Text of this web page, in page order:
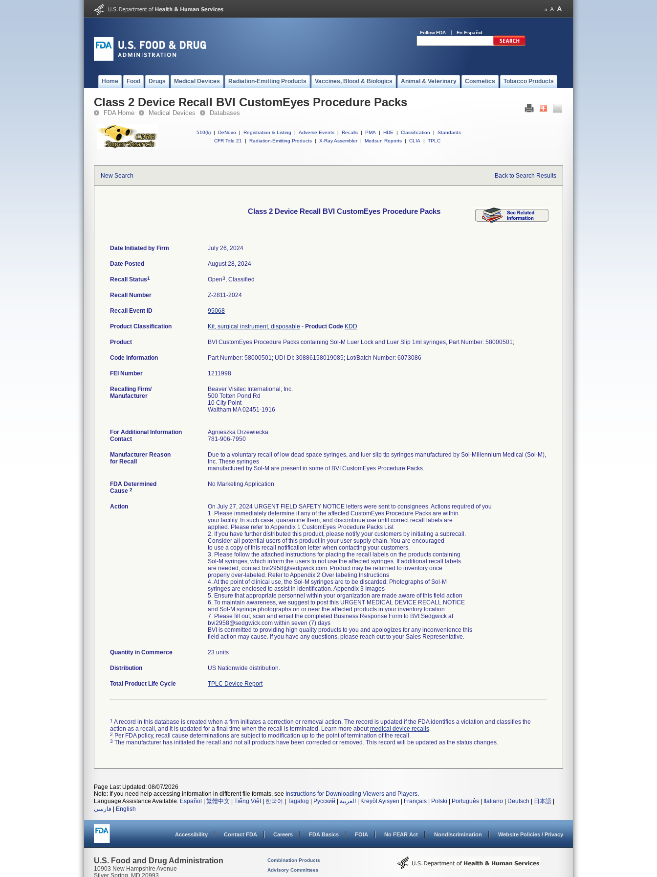
Follow FDA En Español
Home Food Drugs Medical Devices Radiation-Emitting Products Vaccines, Blood & Biologics Animal & Veterinary Cosmetics Tobacco Products
Class 2 Device Recall BVI CustomEyes Procedure Packs
FDA Home Medical Devices Databases
510(k) | DeNovo | Registration & Listing | Adverse Events | Recalls | PMA | HDE | Classification |
Standards
CFR Title 21
| Radiation-Emitting Products | X-Ray Assembler | Medsun Reports | CLIA | TPLC
New Search Back to Search Results
Class 2 Device Recall BVI CustomEyes Procedure Packs
Date Initiated by Firm July 26, 2024
Date Posted August 28, 2024
Recall Status1 Open3, Classified
Recall Number Z-2811-2024
Recall Event ID 95068
Product Classification Kit, surgical instrument, disposable - Product Code KDD
Product BVI CustomEyes Procedure Packs containing Sol-M Luer Lock and Luer Slip 1ml syringes, Part Number: 58000501;
Code Information Part Number: 58000501; UDI-DI: 30886158019085; Lot/Batch Number: 6073086
FEI Number
Recalling Firm/
Manufacturer
Beaver Visitec International, Inc.
500 Totten Pond Rd
10 City Point
Waltham MA 02451-1916
For Additional Information
Contact
Agnieszka Drzewiecka
781-906-7950
Manufacturer Reason
for Recall
Due to a voluntary recall of low dead space syringes, and luer slip tip syringes manufactured by Sol-Millennium Medical (Sol-M),
Inc. These syringes
manufactured by Sol-M are present in some of BVI CustomEyes Procedure Packs.
FDA Determined
Cause 2
No Marketing Application
Action
On July 27, 2024 URGENT FIELD SAFETY NOTICE letters were sent to consignees. Actions required of you
1. Please immediately determine if any of the affected CustomEyes Procedure Packs are within
your facility. In such case, quarantine them, and discontinue use until correct recall labels are
applied. Please refer to Appendix 1 CustomEyes Procedure Packs List
2. If you have further distributed this product, please notify your customers by initiating a subrecall.
Consider all potential users of this product in your user supply chain. You are encouraged
to use a copy of this recall notification letter when contacting your customers.
3. Please follow the attached instructions for placing the recall labels on the products containing
Sol-M syringes, which inform the users to not use the affected syringes. If additional recall labels
are needed, contact bvi2958@sedgwick.com. Product may be returned to inventory once
properly over-labeled. Refer to Appendix 2 Over labeling Instructions
4. At the point of clinical use, the Sol-M syringes are to be discarded. Photographs of Sol-M
syringes are enclosed to assist in identification. Appendix 3 Images
5. Ensure that appropriate personnel within your organization are made aware of this field action
6. To maintain awareness, we suggest to post this URGENT MEDICAL DEVICE RECALL NOTICE
and Sol-M syringe photographs on or near the affected products in your inventory location
7. Please fill out, scan and email the completed Business Response Form to BVI Sedgwick at
bvi2958@sedgwick.com within seven (7) days
BVI is committed to providing high quality products to you and apologizes for any inconvenience this
field action may cause. If you have any questions, please reach out to your Sales Representative.
Quantity in Commerce 23 units
Distribution US Nationwide distribution.
Total Product Life Cycle TPLC Device Report
1 A record in this database is created when a firm initiates a correction or removal action. The record is updated if the FDA identifies a violation and classifies the
action as a recall, and it is updated for a final time when the recall is terminated. Learn more aboutmedical device recalls.
2 Per FDA policy, recall cause determinations are subject to modification up to the point of termination of the recall.
3 The manufacturer has initiated the recall and not all products have been corrected or removed. This record will be updated as the status changes.
Page Last Updated: 08/07/2026
Note: If you need help accessing information in different file formats, see Instructions for Downloading Viewers and Players.
Language Assistance Available: Español 繁體中文 Tiếng Việt| 한국어 Tagalog Русский العربية Kreyòl Ayisyen Français Polski Português Italiano Deutsch 日本語
فارسی
English
Accessibility Contact FDA Careers FDA Basics FOIA No FEAR Act Nondiscrimination Website Policies / Privacy
U.S. Food and Drug Administration
10903 New Hampshire Avenue
Silver Spring, MD 20993
Combination Products
Advisory Committees